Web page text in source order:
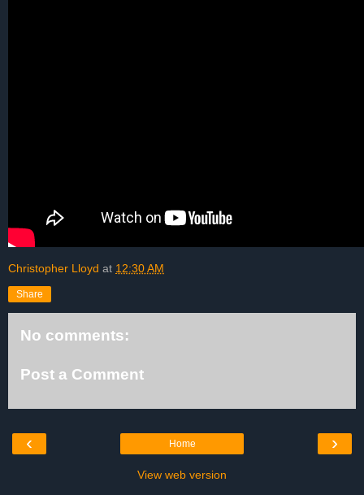
Christopher Lloyd at 12:30 AM
Share
No comments:
Post a Comment
‹ ›
Home
View web version